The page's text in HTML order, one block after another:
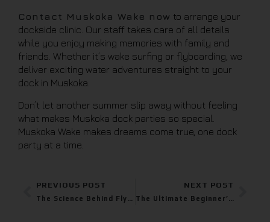
Contact Muskoka Wake now to arrange your
dockside clinic. Our staff takes care of all details
while you enjoy making memories with family and
friends. Whether it’s wake surfing or flyboarding, we
deliver exciting water adventures straight to your
dock in Muskoka.
Don’t let another summer slip away without feeling
what makes Muskoka dock parties so special.
Muskoka Wake makes dreams come true, one dock
party at a time.
PREVIOUS POST NEXT POST